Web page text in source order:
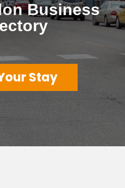
Business
Stay